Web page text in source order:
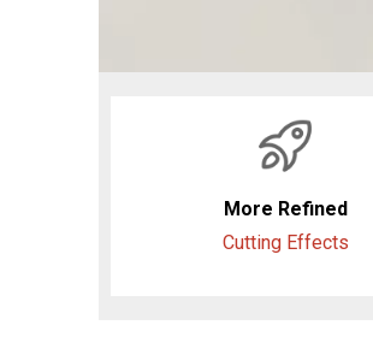
More Refined
Cutting Effects